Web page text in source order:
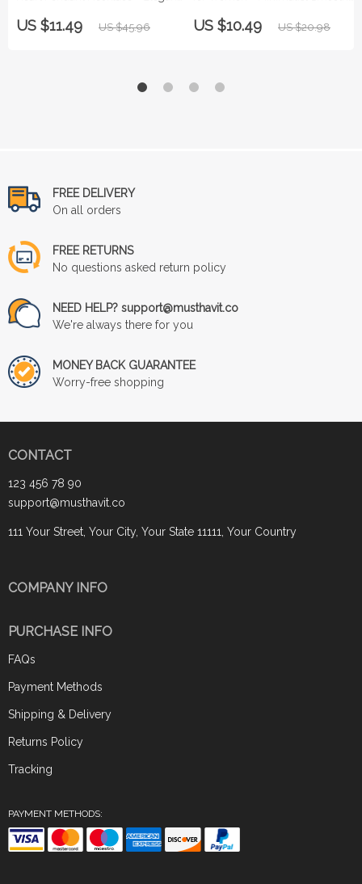
US $11.49 US $45.96 US $10.49 US $20.98
FREE DELIVERY
On all orders
FREE RETURNS
No questions asked return policy
NEED HELP? support@musthavit.co
We're always there for you
MONEY BACK GUARANTEE
Worry-free shopping
CONTACT
123 456 78 90
support@musthavit.co
111 Your Street, Your City, Your State 11111, Your Country
COMPANY INFO
PURCHASE INFO
FAQs
Payment Methods
Shipping & Delivery
Returns Policy
Tracking
PAYMENT METHODS: